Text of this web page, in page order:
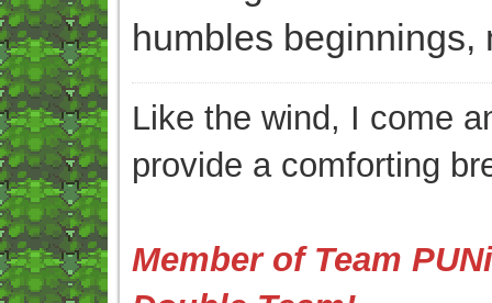
humbles beginnings,
Like the wind, I come
provide a comforting
Member of Team